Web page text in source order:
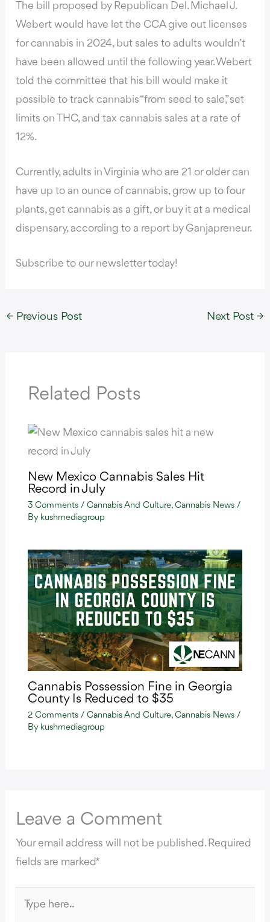
The bill proposed by Republican Del. Michael J.
Webert would have let the CCA give out licenses
for cannabis in 2024, but sales to adults wouldn’t
have been allowed until the following year. Webert
told the committee that his bill would make it
possible to track cannabis “from seed to sale,” set
limits on THC, and tax cannabis sales at a rate of
12%.
Currently, adults in Virginia who are 21 or older can
have up to an ounce of cannabis, grow up to four
plants, get cannabis as a gift, or buy it at a medical
dispensary, according to a report by Ganjapreneur.
Subscribe to our newsletter today!
← Previous Post Next Post →
Related Posts
New Mexico Cannabis Sales Hit
Record in July
3 Comments / Cannabis And Culture, Cannabis News/
By kushmediagroup
Cannabis Possession Fine in Georgia
County Is Reduced to $35
2 Comments / Cannabis And Culture, Cannabis News/
By kushmediagroup
Leave a Comment
Your email address will not be published. Required
fields are marked*